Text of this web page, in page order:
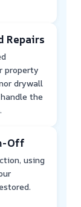
Repairs
property
drywall
the
Off
using